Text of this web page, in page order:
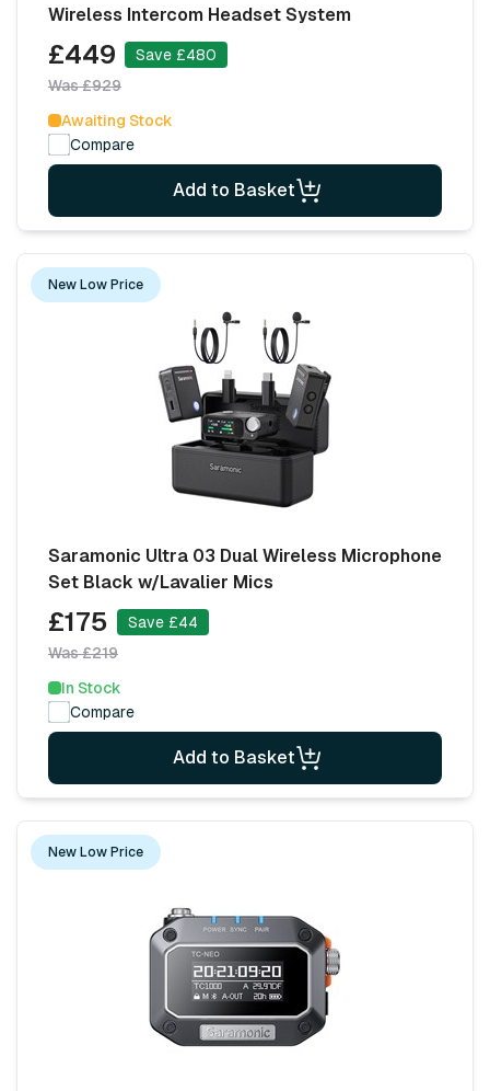
Wireless Intercom Headset System
£449
Save £480
Was £929
Awaiting Stock
Compare
Add to Basket
New Low Price
Saramonic Ultra 03 Dual Wireless Microphone
Set Black w/Lavalier Mics
£175
Save £44
Was £219
In Stock
Compare
Add to Basket
New Low Price